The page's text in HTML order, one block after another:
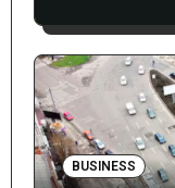
BUSINESS